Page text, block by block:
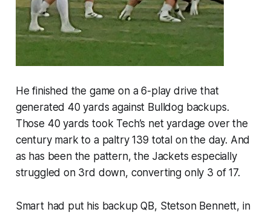
He finished the game on a 6-play drive that
generated 40 yards against Bulldog backups.
Those 40 yards took Tech’s net yardage over the
century mark to a paltry 139 total on the day. And
as has been the pattern, the Jackets especially
struggled on 3rd down, converting only 3 of 17.
Smart had put his backup QB, Stetson Bennett, in